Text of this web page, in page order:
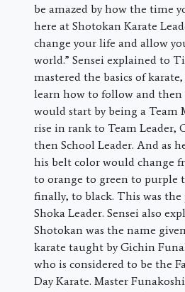
be amazed by how the time
here at Shotokan Karate
change your life and allow
world.” Sensei explained to
mastered the basics of
learn how to follow and then
would start by being a Team
rise in rank to Team Leader,
then School Leader. And as
his belt color would change
to orange to green to purple
finally, to black. This was
Shoka Leader. Sensei also
Shotokan was the name
karate taught by Gichin
who is considered to be the
Day Karate. Master